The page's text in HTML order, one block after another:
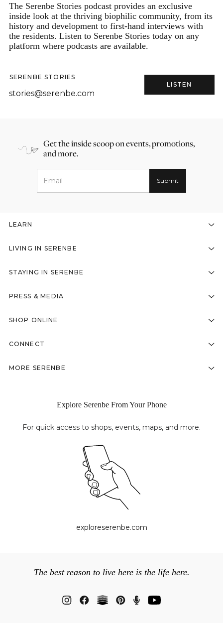
The Serenbe Stories podcast provides an exclusive
inside look at the thriving biophilic community, from its
history and development to first-hand interviews with
the residents. Listen to Serenbe Stories today on any
platform where podcasts are available.
SERENBE STORIES
stories@serenbe.com
LISTEN
Get the inside scoop on events, promotions,
and more.
LEARN
LIVING IN SERENBE
STAYING IN SERENBE
PRESS & MEDIA
SHOP ONLINE
CONNECT
MORE SERENBE
Explore Serenbe From Your Phone
For quick access to shops, events, maps, and more.
exploreserenbe.com
The best reason to live here is the life here.